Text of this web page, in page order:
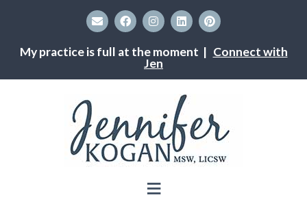
My practice is full at the moment | Connect with
Jen